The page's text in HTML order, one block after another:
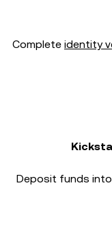
Complete identity
Deposit funds